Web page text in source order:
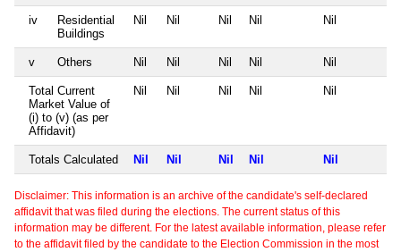
iv
Residential
Buildings
Nil Nil Nil Nil Nil
v Others Nil Nil Nil Nil Nil
Total Current
Market Value of
(i) to (v) (as per
Affidavit)
Nil Nil Nil Nil Nil
Totals Calculated Nil Nil Nil Nil Nil
Disclaimer: This information is an archive of the candidate's self-declared
affidavit that was filed during the elections. The current status of this
information may be different. For the latest available information, please refer
to the affidavit filed by the candidate to the Election Commission in the most